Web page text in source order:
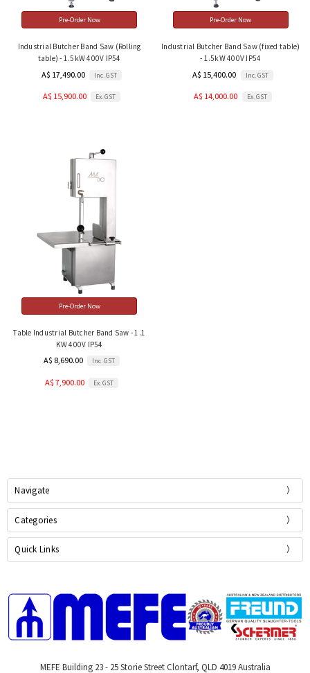
Pre-Order Now
Industrial Butcher Band Saw (Rolling
table) - 1.5kW 400V IP54
A$ 17,490.00 Inc. GST
A$ 15,900.00 Ex. GST
Pre-Order Now
Industrial Butcher Band Saw (fixed table)
- 1.5kW 400V IP54
A$ 15,400.00 Inc. GST
A$ 14,000.00 Ex. GST
Pre-Order Now
Table Industrial Butcher Band Saw - 1.1
KW 400V IP54
A$ 8,690.00 Inc. GST
A$ 7,900.00 Ex. GST
Navigate
Categories
Quick Links
MEFE Building 23 - 25 Storie Street Clontarf, QLD 4019 Australia